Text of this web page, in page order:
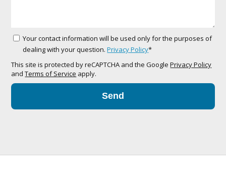
Your contact information will be used only for the purposes of
dealing with your question. Privacy Policy*
This site is protected by reCAPTCHA and the GooglePrivacy Policy
andTerms of Service apply.
Send